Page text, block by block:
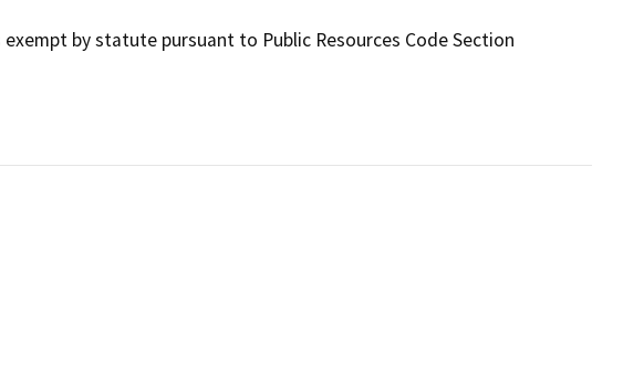
by statute pursuant to Public Resources Code Section